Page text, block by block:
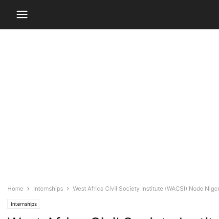
Home Internships West Africa Civil Society Institute (WACSI) Node
Internships